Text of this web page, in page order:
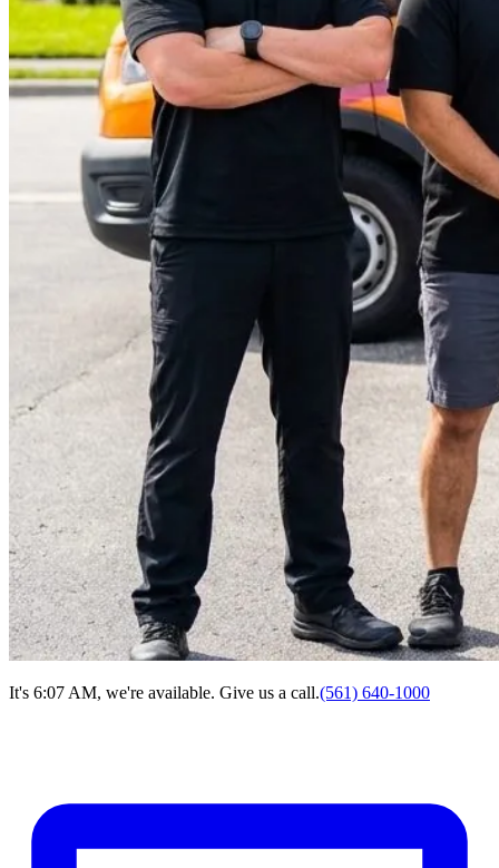
It's 6:07 AM, we're available. Give us a call.(561) 640-1000